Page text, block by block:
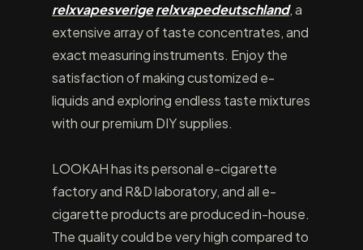
relxvapesverigerelxvapedeutschland, a
extensive array of taste concentrates, and
exact measuring instruments. Enjoy the
satisfaction of making customized e-
liquids and exploring endless taste mixtures
with our premium DIY supplies.
LOOKAH has its personal e-cigarette
factory and R&D laboratory, and all e-
cigarette products are produced in-house.
The quality could be very high compared to